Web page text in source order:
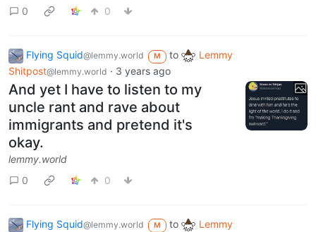
0 0
Flying Squid@lemmy.world M to
Lemmy
Shitpost@lemmy.world · 3 years ago
And yet I have to listen to my
uncle rant and rave about
immigrants and pretend it's
okay.
lemmy.world
0
0
Flying Squid@lemmy.world M to
Lemmy